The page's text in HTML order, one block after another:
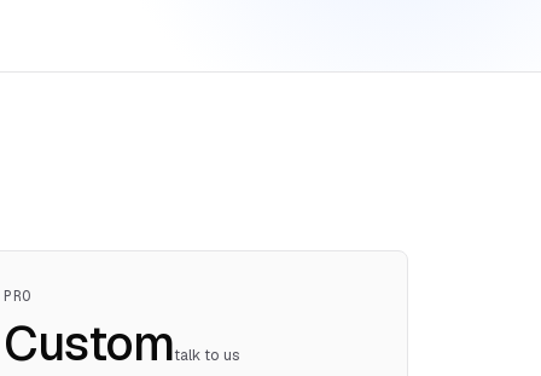
PRO
Customtalk to us